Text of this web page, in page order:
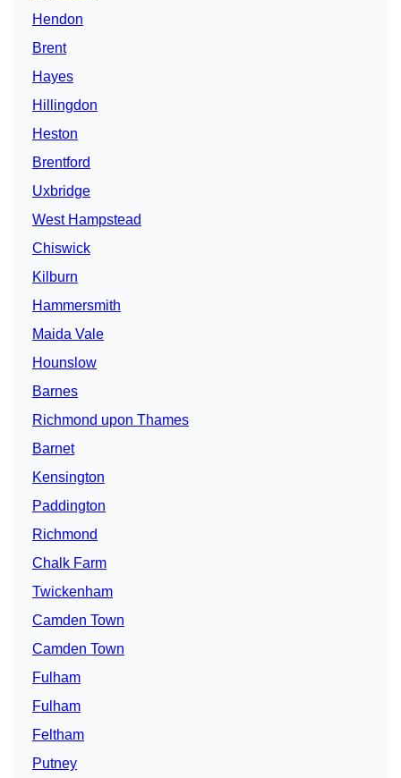
Hendon
Brent
Hayes
Hillingdon
Heston
Brentford
Uxbridge
West Hampstead
Chiswick
Kilburn
Hammersmith
Maida Vale
Hounslow
Barnes
Richmond upon Thames
Barnet
Kensington
Paddington
Richmond
Chalk Farm
Twickenham
Camden Town
Camden Town
Fulham
Fulham
Feltham
Putney